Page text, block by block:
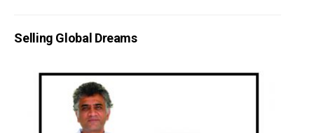
Selling Global Dreams